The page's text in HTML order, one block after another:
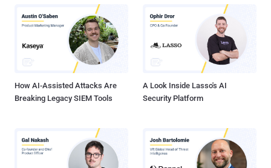
How AI-Assisted Attacks Are
Breaking Legacy SIEM Tools
A Look Inside Lasso's AI
Security Platform